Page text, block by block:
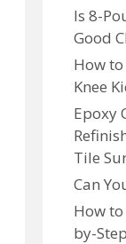
Is 8-
Good
How
Knee
Epoxy
Tile
Can
How
by-